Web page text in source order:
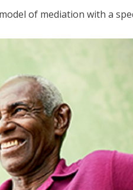
of mediation with a